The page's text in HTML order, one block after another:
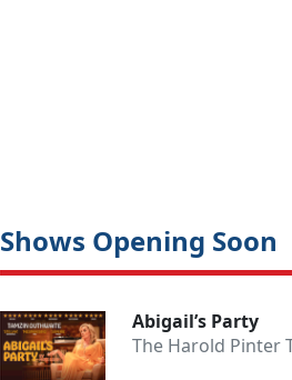
Shows Opening Soon
Abigail’s Party
The Harold Pinter